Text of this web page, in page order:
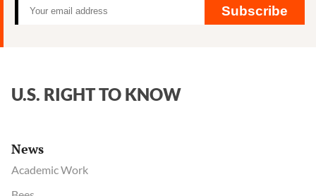
Subscribe
U.S. RIGHT TO KNOW
News
Academic Work